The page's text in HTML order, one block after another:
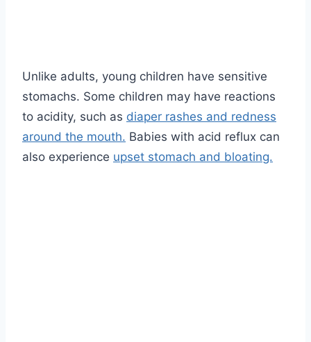
Unlike adults, young children have sensitive
stomachs. Some children may have reactions
to acidity, such as diaper rashes and redness
around the mouth. Babies with acid reflux can
also experience upset stomach and bloating.